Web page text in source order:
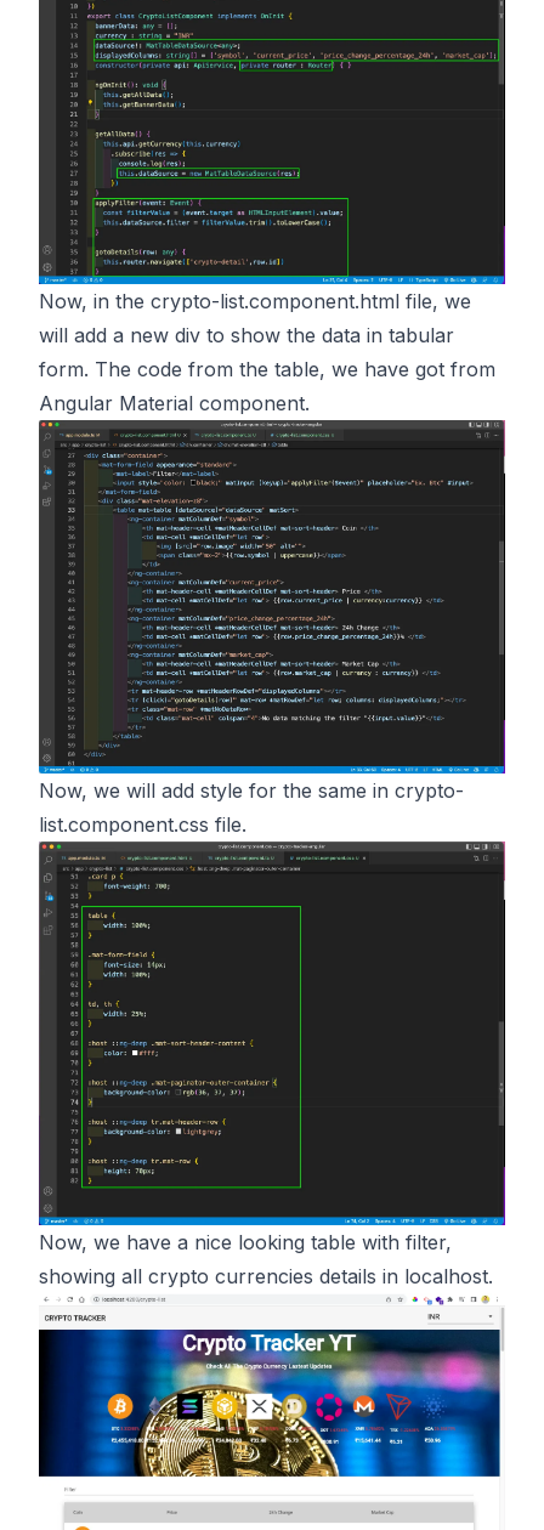
Now, in the crypto-list.component.html file, we
will add a new div to show the data in tabular
form. The code from the table, we have got from
Angular Material component.
Now, we will add style for the same in crypto-
list.component.css file.
Now, we have a nice looking table with filter,
showing all crypto currencies details in localhost.